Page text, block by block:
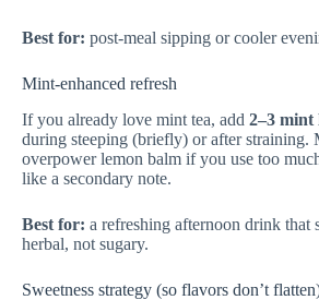
Best for: post-meal sipping or cooler
Mint-enhanced refresh
If you already love mint tea, add 2–3 mint
during steeping (briefly) or after straining.
overpower lemon balm if you use too
like a secondary note.
Best for: a refreshing afternoon drink that
herbal, not sugary.
Sweetness strategy (so flavors don’t